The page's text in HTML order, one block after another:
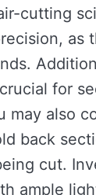
cutting
as
for
may also
back
cut.
ample